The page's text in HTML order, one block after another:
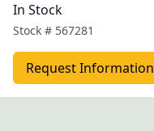
In Stock
Stock # 567281
Request Information